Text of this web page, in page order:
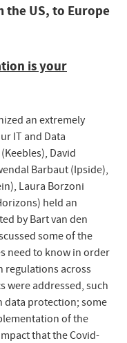
the US, to Europe
is your
an extremely
IT and Data
David
Barbaut (Ipside),
Laura Borzoni
held an
by Bart van den
some of the
need to know in order
regulations across
were addressed, such
data protection; some
of the
that the Covid-